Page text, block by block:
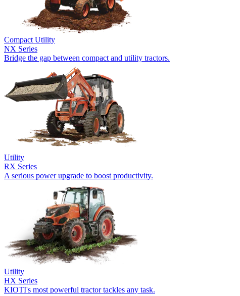
Compact Utility
NX Series
Bridge the gap between compact and utility tractors.
Utility
RX Series
A serious power upgrade to boost productivity.
Utility
HX Series
KIOTI's most powerful tractor tackles any task.